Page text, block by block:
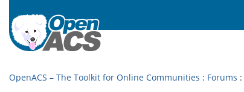
OpenACS – The Toolkit for Online Communities : Forums :